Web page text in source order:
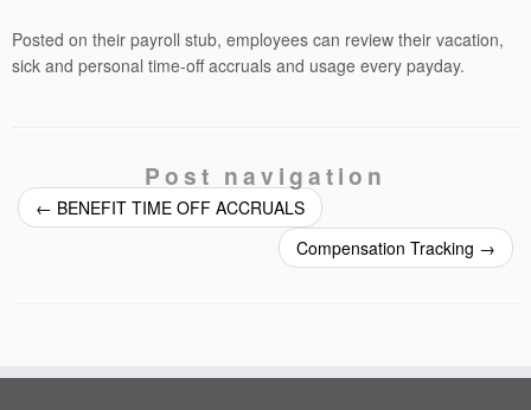
Posted on their payroll stub, employees can review their vacation,
sick and personal time-off accruals and usage every payday.
Post navigation
← BENEFIT TIME OFF ACCRUALS
Compensation Tracking →